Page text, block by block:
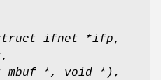
ifnet *ifp,
,
*, void *) ,